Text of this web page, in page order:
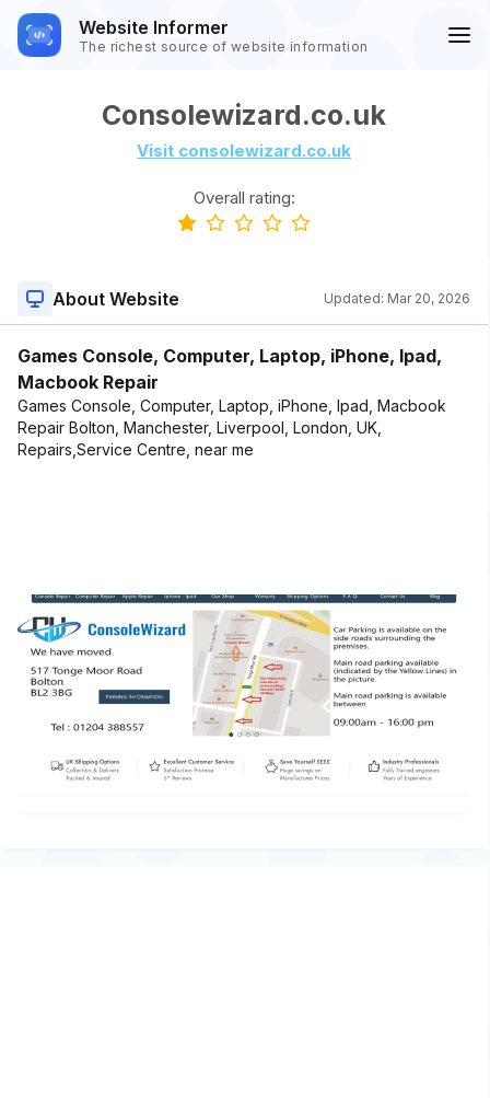
Website Informer
The richest source of website information
Consolewizard.co.uk
Visit consolewizard.co.uk
Overall rating:
About Website Updated: Mar 20, 2026
Games Console, Computer, Laptop, iPhone, Ipad,
Macbook Repair
Games Console, Computer, Laptop, iPhone, Ipad, Macbook
Repair Bolton, Manchester, Liverpool, London, UK,
Repairs,Service Centre, near me